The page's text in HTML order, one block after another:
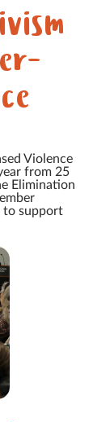
Violence
from 25
Elimination
to support